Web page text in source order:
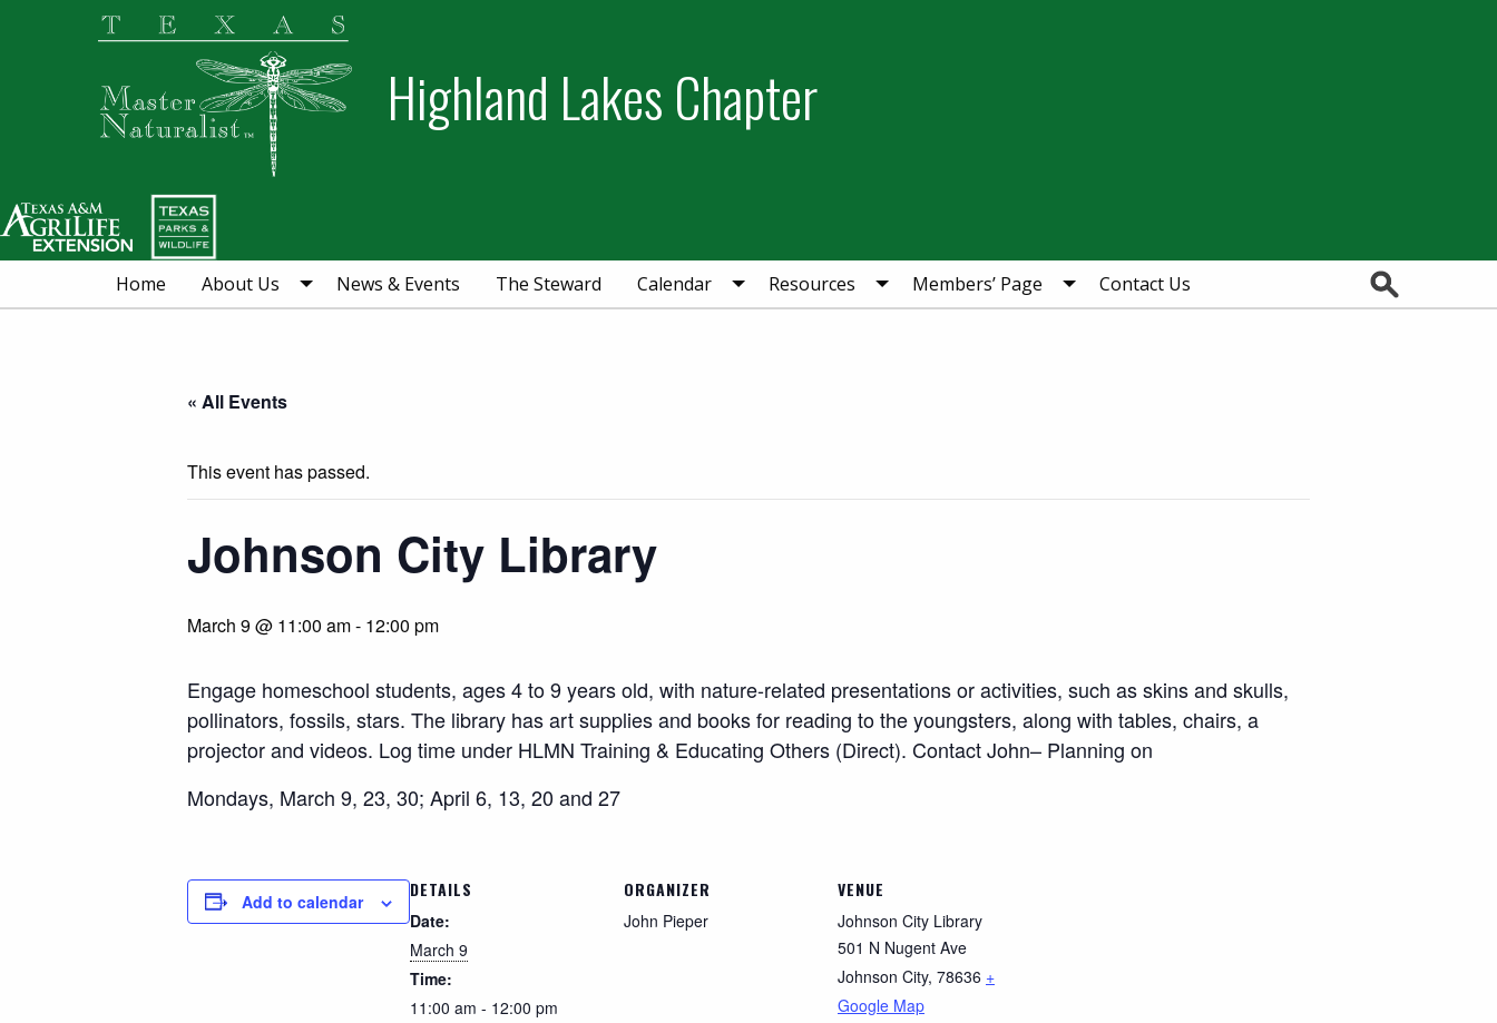
Highland Lakes Chapter
Home About Us News & Events The Steward Calendar Resources Members’ Page Contact Us
« All Events
This event has passed.
Johnson City Library
March 9 @ 11:00 am- 12:00 pm
Engage homeschool students, ages 4 to 9 years old, with nature-related presentations or activities, such as skins and skulls,
pollinators, fossils, stars. The library has art supplies and books for reading to the youngsters, along with tables, chairs, a
projector and videos. Log time under HLMN Training & Educating Others (Direct). Contact John– Planning on
Mondays, March 9, 23, 30; April 6, 13, 20 and 27
Add to calendar
DETAILS
Date:
March 9
Time:
11:00 am - 12:00 pm
ORGANIZER
John Pieper
VENUE
Johnson City Library
501 N Nugent Ave
Johnson City, 78636 +
Google Map